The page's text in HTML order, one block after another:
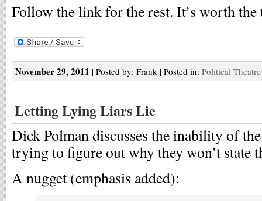
Follow the link for the rest. It’s worth the
November 29, 2011 | Posted by: Frank | Posted in: Political Theatre
Letting Lying Liars Lie
Dick Polman discusses the inability of
trying to figure out why they won’t state
A nugget (emphasis added):